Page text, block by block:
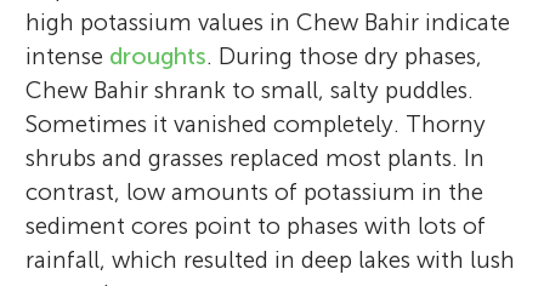
high potassium values in Chew Bahir indicate
intense droughts. During those dry phases,
Chew Bahir shrank to small, salty puddles.
Sometimes it vanished completely. Thorny
shrubs and grasses replaced most plants. In
contrast, low amounts of potassium in the
sediment cores point to phases with lots of
rainfall, which resulted in deep lakes with lush